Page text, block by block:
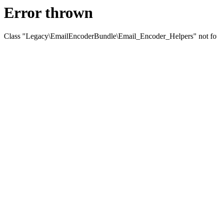
Error thrown
Class "Legacy\EmailEncoderBundle\Email_Encoder_Helpers" not